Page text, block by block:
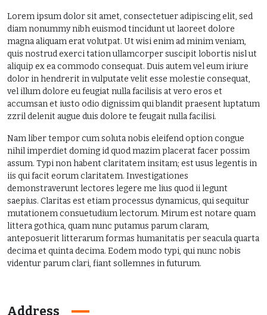
Lorem ipsum dolor sit amet, consectetuer adipiscing elit, sed
diam nonummy nibh euismod tincidunt ut laoreet dolore
magna aliquam erat volutpat. Ut wisi enim ad minim veniam,
quis nostrud exerci tation ullamcorper suscipit lobortis nisl ut
aliquip ex ea commodo consequat. Duis autem vel eum iriure
dolor in hendrerit in vulputate velit esse molestie consequat,
vel illum dolore eu feugiat nulla facilisis at vero eros et
accumsan et iusto odio dignissim qui blandit praesent luptatum
zzril delenit augue duis dolore te feugait nulla facilisi.
Nam liber tempor cum soluta nobis eleifend option congue
nihil imperdiet doming id quod mazim placerat facer possim
assum. Typi non habent claritatem insitam; est usus legentis in
iis qui facit eorum claritatem. Investigationes
demonstraverunt lectores legere me lius quod ii legunt
saepius. Claritas est etiam processus dynamicus, qui sequitur
mutationem consuetudium lectorum. Mirum est notare quam
littera gothica, quam nunc putamus parum claram,
anteposuerit litterarum formas humanitatis per seacula quarta
decima et quinta decima. Eodem modo typi, qui nunc nobis
videntur parum clari, fiant sollemnes in futurum.
Address